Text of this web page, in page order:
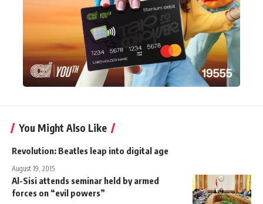
You Might Also Like
Revolution: Beatles leap into digital age
August 19, 2015
Al-Sisi attends seminar held by armed
forces on “evil powers”